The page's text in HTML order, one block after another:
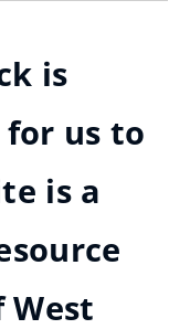
is
us to
is a